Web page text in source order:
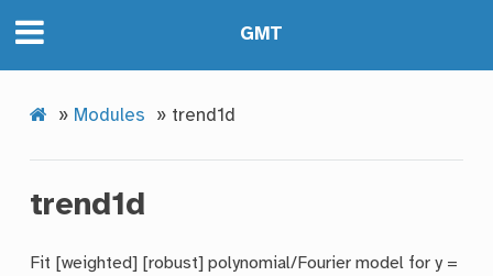
GMT
» Modules » trend1d
trend1d
Fit [weighted] [robust] polynomial/Fourier model for y =